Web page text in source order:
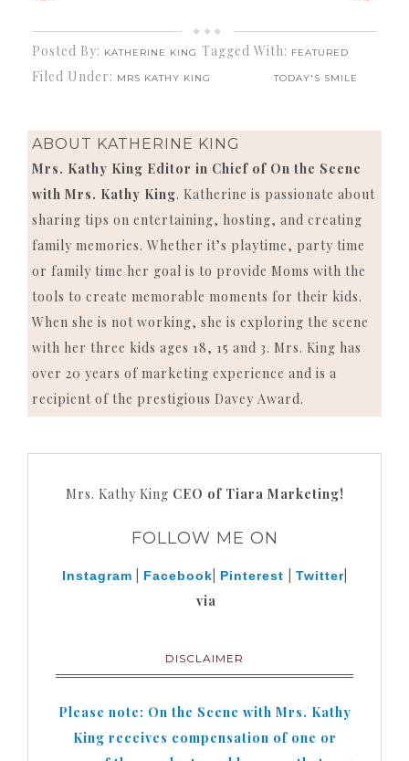
Posted By: KATHERINE KING
Filed Under: MRS KATHY KING
Tagged With: FEATURED
TODAY'S SMILE
ABOUT KATHERINE KING
Mrs. Kathy King Editor in Chief of On the Scene
with Mrs. Kathy King. Katherine is passionate about
sharing tips on entertaining, hosting, and creating
family memories. Whether it’s playtime, party time
or family time her goal is to provide Moms with the
tools to create memorable moments for their kids.
When she is not working, she is exploring the scene
with her three kids ages 18, 15 and 3. Mrs. King has
over 20 years of marketing experience and is a
recipient of the prestigious Davey Award.
Mrs. Kathy King CEO of Tiara Marketing!
FOLLOW ME ON
Instagram Facebook Pinterest Twitter|
via
DISCLAIMER
Please note: On the Scene with Mrs. Kathy
King receives compensation of one or